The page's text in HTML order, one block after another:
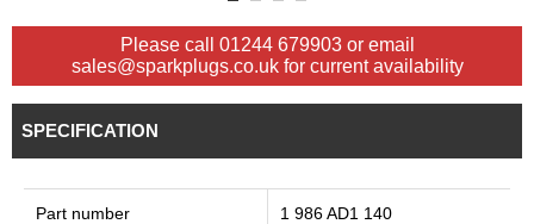
Please call 01244 679903 or email
sales@sparkplugs.co.uk for current availability
SPECIFICATION
Part number 1 986 AD1 140